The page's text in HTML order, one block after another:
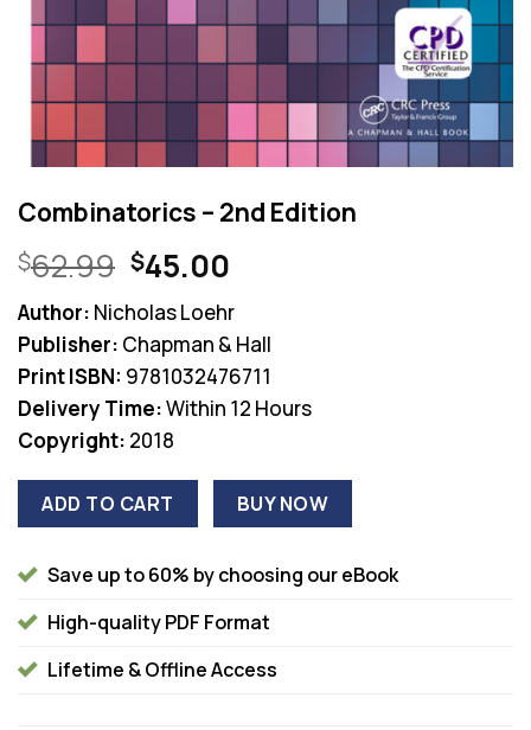
Combinatorics – 2nd Edition
$62.99 Original
price
was:
$62.99.
$45.00Current
is:
$45.00.
Author: Nicholas Loehr
Publisher: Chapman & Hall
Print ISBN: 9781032476711
Delivery Time:Within 12 Hours
Copyright: 2018
ADD TO CART BUY NOW
Save up to 60% by choosing our eBook
High-quality PDF Format
Lifetime & Offline Access